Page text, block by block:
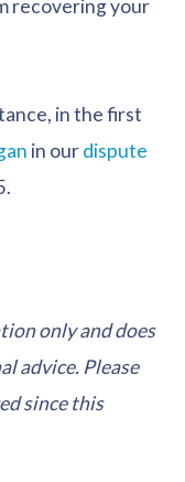
recovering your
in the first
in ourdispute
only and does
advice. Please
since this